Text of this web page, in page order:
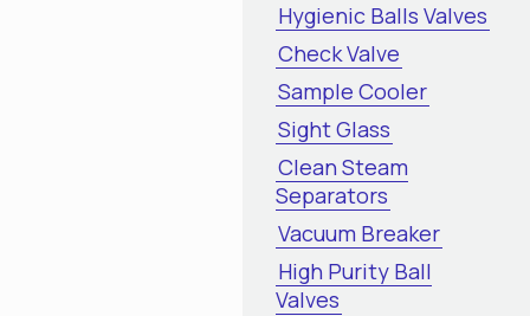
Hygienic Balls Valves
Check Valve
Sample Cooler
Sight Glass
Clean Steam
Separators
Vacuum Breaker
High Purity Ball
Valves